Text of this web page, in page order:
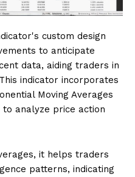
custom design
to anticipate
data, aiding traders in
indicator incorporates
Moving Averages
to analyze price action
it helps traders
patterns, indicating